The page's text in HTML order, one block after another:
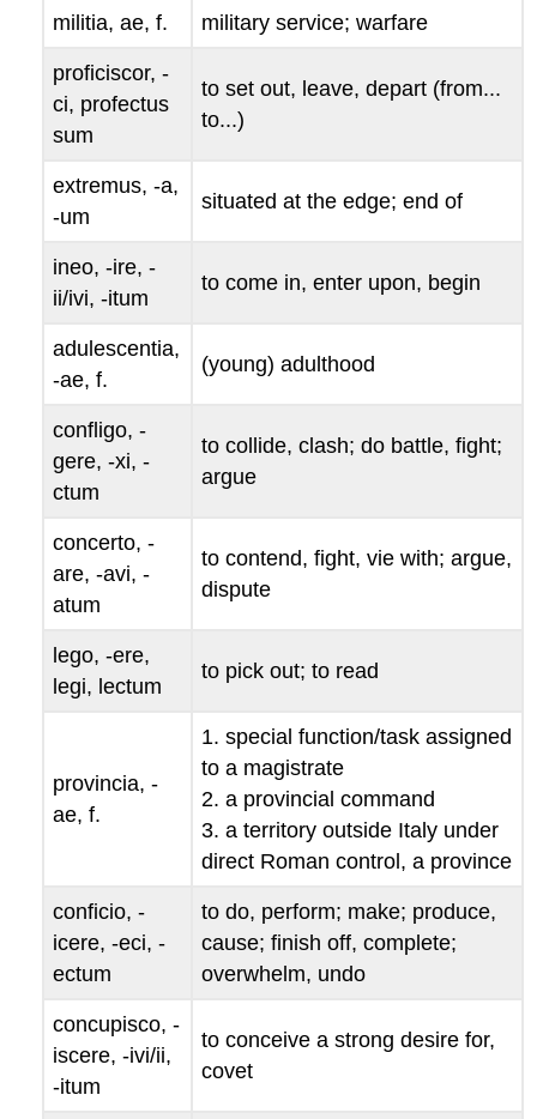
militia,ae, f. military service; warfare
proficiscor,-
ci, profectus
sum
to set out, leave, depart (from...
to...)
extremus, -a,
-um
situated at the edge; end of
ineo, -ire, -
ii/ivi, -itum
to come in, enter upon, begin
adulescentia,
-ae, f.
(young) adulthood
confligo, -
gere, -xi, -
ctum
to collide, clash; do battle, fight;
argue
concerto, -
are, -avi, -
atum
to contend, fight, vie with; argue,
dispute
lego, -ere,
legi, lectum
to pick out; to read
provincia, -
ae, f.
1. special function/task assigned
to a magistrate
2. a provincial command
3. a territory outside Italy under
direct Roman control, a province
conficio, -
icere, -eci, -
ectum
to do, perform; make; produce,
cause; finish off, complete;
overwhelm, undo
concupisco, -
iscere, -ivi/ii,
-itum
to conceive a strong desire for,
covet